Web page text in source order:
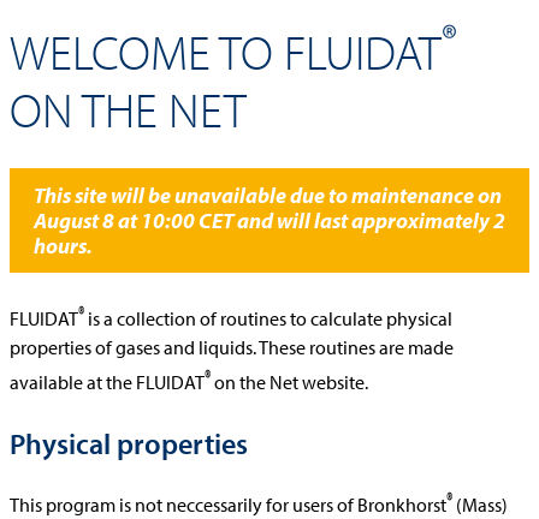
WELCOME TO FLUIDAT®
ON THE NET
This site will be unavailable due to maintenance on
August 8 at 10:00 CET and will last approximately 2
hours.
FLUIDAT® is a collection of routines to calculate physical
properties of gases and liquids. These routines are made
available at the FLUIDAT®on the Net website.
Physical properties
This program is not neccessarily for users of Bronkhorst® (Mass)